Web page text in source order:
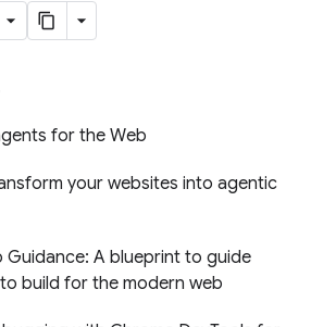
for the Web
your websites into agentic
Guidance: A blueprint to guide
build for the modern web